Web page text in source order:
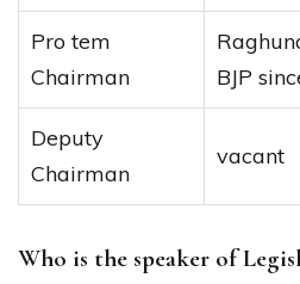
Pro tem
Chairman
BJP
Deputy
Chairman
vacant
Who is the speaker of